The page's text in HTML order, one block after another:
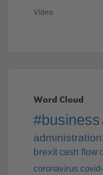
Video
Word Cloud
#business
administration
brexit cash flow
coronavirus